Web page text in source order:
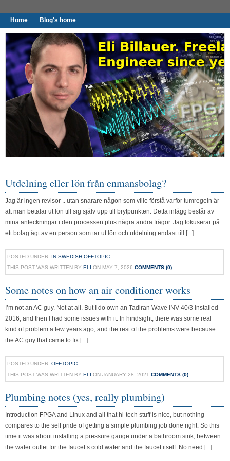
Home Blog's home
Utdelning eller lön från enmansbolag?
Jag är ingen revisor .. utan snarare någon som ville förstå varför tumregeln är
att man betalar ut lön till sig själv upp till brytpunkten. Detta inlägg består av
mina anteckningar i den processen plus några andra frågor. Jag fokuserar på
ett bolag ägt av en person som tar ut lön och utdelning endast till [...]
POSTED UNDER: IN SWEDISH OFFTOPIC
THIS POST WAS WRITTEN BY ELI ON MAY 7, 2026 COMMENTS (0)
Some notes on how an air conditioner works
I’m not an AC guy. Not at all. But I do own an Tadiran Wave INV 40/3 installed
2016, and then I had some issues with it. In hindsight, there was some real
kind of problem a few years ago, and the rest of the problems were because
the AC guy that came to fix [...]
POSTED UNDER: OFFTOPIC
THIS POST WAS WRITTEN BY ELI ON JANUARY 28, 2021 COMMENTS (0)
Plumbing notes (yes, really plumbing)
Introduction FPGA and Linux and all that hi-tech stuff is nice, but nothing
compares to the self pride of getting a simple plumbing job done right. So this
time it was about installing a pressure gauge under a bathroom sink, between
the water outlet for the faucet’s cold water and the faucet itself. No need [...]